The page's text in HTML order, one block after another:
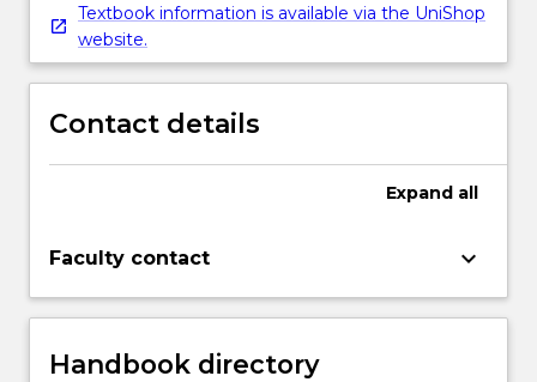
Textbook information is available via the UniShop
website.
Contact details
Expand all
Faculty contact keyboard_arrow_down
Handbook directory